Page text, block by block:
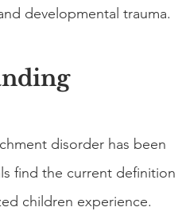
developmental trauma.
disorder has been
find the current definition
children experience.